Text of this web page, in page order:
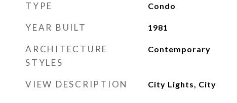
TYPE Condo
YEAR BUILT 1981
ARCHITECTURE
STYLES
Contemporary
VIEW DESCRIPTION City Lights, City